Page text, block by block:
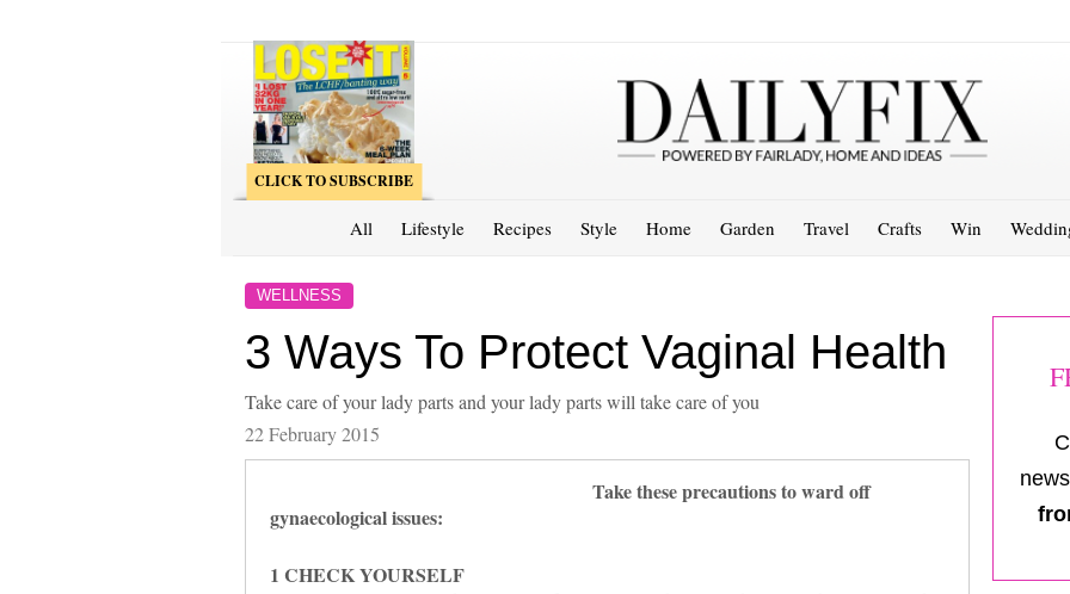
CLICK TO SUBSCRIBE
All Lifestyle Recipes Style Home Garden Travel Crafts Win
WELLNESS
3 Ways To Protect Vaginal Health
Take care of your lady parts and your lady parts will take care of you
22 February 2015
Take these precautions to ward off
gynaecological issues:
1 CHECK YOURSELF